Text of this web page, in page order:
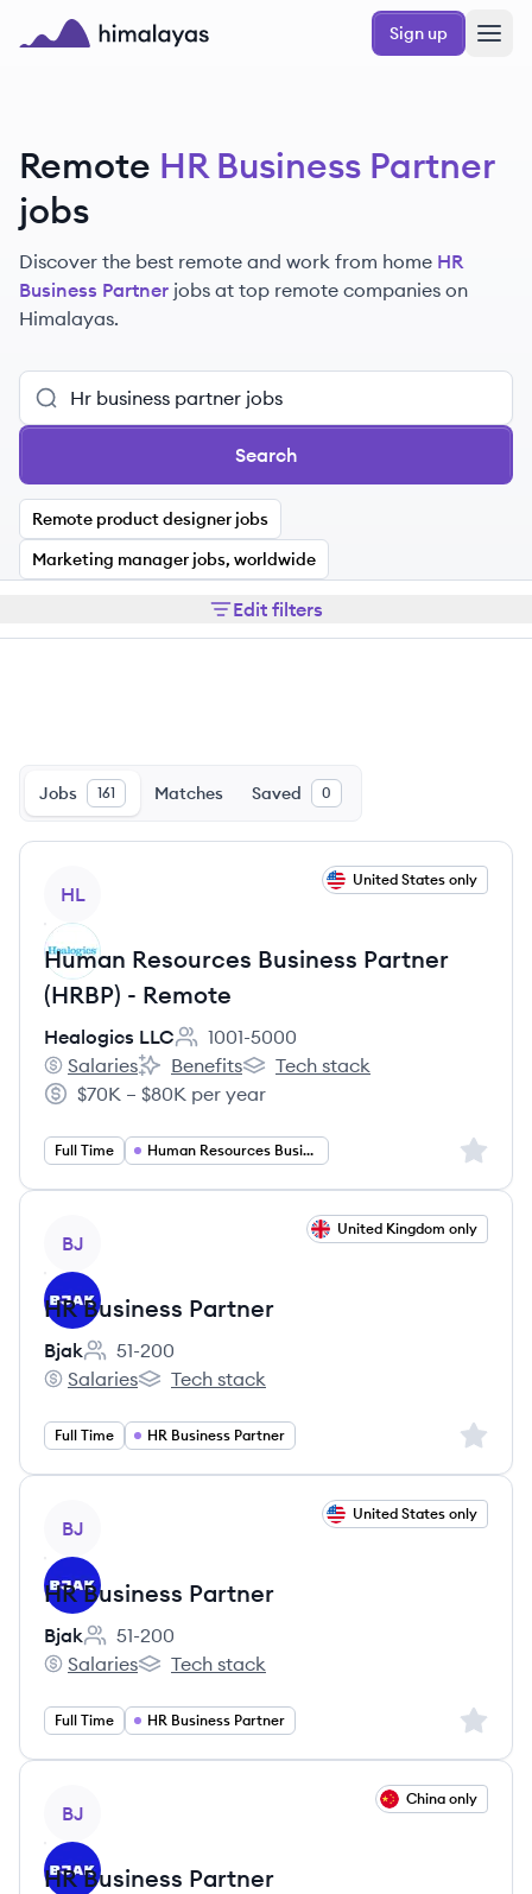
Skip to main content
Sign up
Remote HR Business Partner
jobs
Discover the best remote and work from home HR
Business Partner jobs at top remote companies on
Himalayas.
Search
Remote product designer jobs
Marketing manager jobs, worldwide
Edit filters
Jobs 161 Matches Saved 0
HL
United States only
Human Resources Business Partner
(HRBP) - Remote
Healogics LLC
Employee count:
1001-5000
Healogics LLC's
Salaries
Healogics LLC's
Benefits
Healogics LLC's
Tech stack
Salary:
$70K – $80K per year
Full Time Human Resources Business Partner Sign
BJ
United Kingdom only
HR Business Partner
Bjak
Employee count:
51-200
Bjak's
Salaries
Bjak's
Tech stack
Full Time HR Business Partner Sign
BJ
United States only
HR Business Partner
Bjak
Employee count:
51-200
Bjak's
Salaries
Bjak's
Tech stack
Full Time HR Business Partner Sign
BJ
China only
HR Business Partner